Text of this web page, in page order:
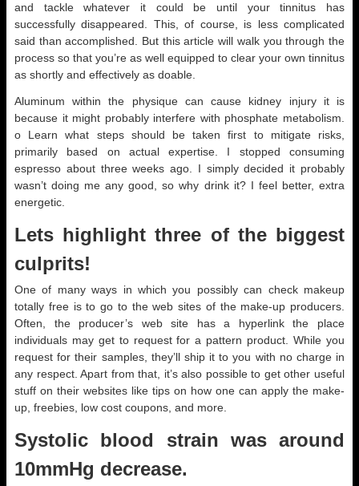
and tackle whatever it could be until your tinnitus has
successfully disappeared. This, of course, is less complicated
said than accomplished. But this article will walk you through the
process so that you’re as well equipped to clear your own tinnitus
as shortly and effectively as doable.
Aluminum within the physique can cause kidney injury it is
because it might probably interfere with phosphate metabolism.
o Learn what steps should be taken first to mitigate risks,
primarily based on actual expertise. I stopped consuming
espresso about three weeks ago. I simply decided it probably
wasn’t doing me any good, so why drink it? I feel better, extra
energetic.
Lets highlight three of the biggest
culprits!
One of many ways in which you possibly can check makeup
totally free is to go to the web sites of the make-up producers.
Often, the producer’s web site has a hyperlink the place
individuals may get to request for a pattern product. While you
request for their samples, they’ll ship it to you with no charge in
any respect. Apart from that, it’s also possible to get other useful
stuff on their websites like tips on how one can apply the make-
up, freebies, low cost coupons, and more.
Systolic blood strain was around
10mmHg decrease.